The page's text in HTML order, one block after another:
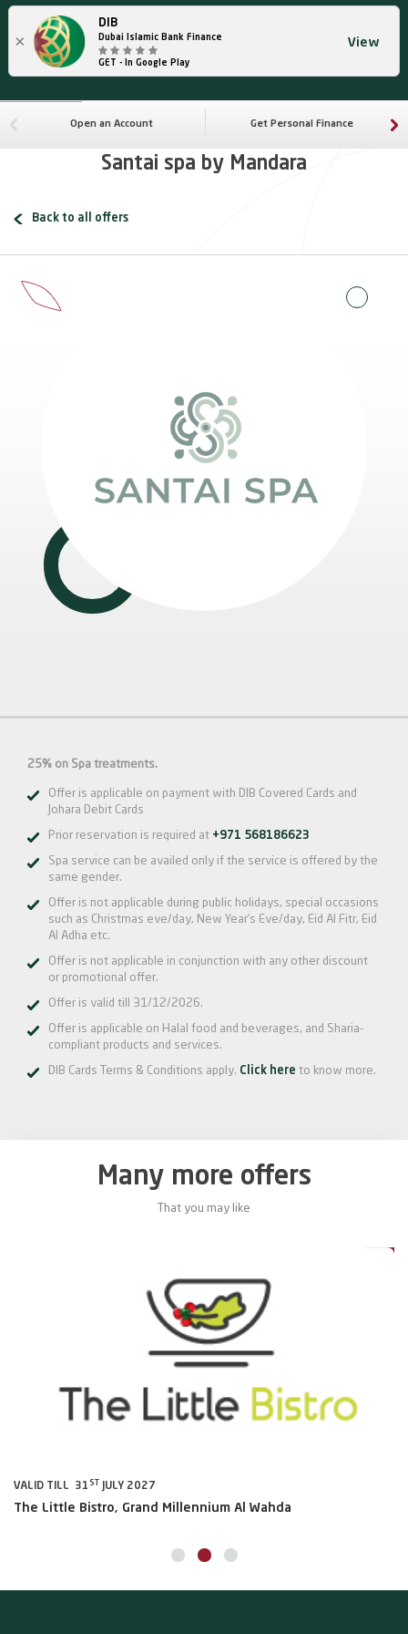
×
DIB
Dubai Islamic Bank Finance
GET - In Google Play
View
Open an Account Get Personal Finance
Santai spa by Mandara
Back to all offers
25% on Spa treatments.
Offer is applicable on payment with DIB Covered Cards and
Johara Debit Cards
Prior reservation is required at +971 568186623
Spa service can be availed only if the service is offered by the
same gender.
Offer is not applicable during public holidays, special occasions
such as Christmas eve/day, New Year’s Eve/day, Eid Al Fitr, Eid
Al Adha etc.
Offer is not applicable in conjunction with any other discount
or promotional offer.
Offer is valid till 31/12/2026.
Offer is applicable on Halal food and beverages, and Sharia-
compliant products and services.
DIB Cards Terms & Conditions apply. Click here to know more.
Many more offers
That you may like
VALID TILL 31 ST JULY 2027
The Little Bistro, Grand Millennium Al Wahda